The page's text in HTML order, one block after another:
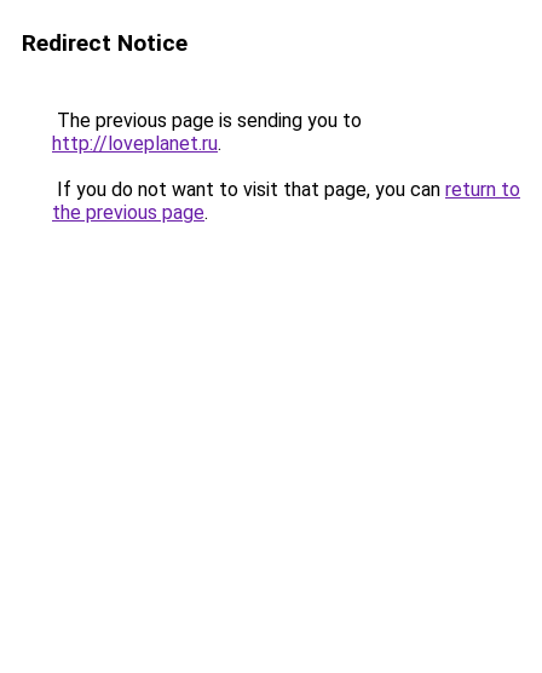
Redirect Notice
The previous page is sending you to
http://loveplanet.ru.
If you do not want to visit that page, you can return to
the previous page.